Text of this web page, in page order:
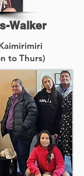
Walker
to Thurs)